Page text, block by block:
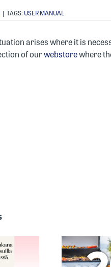
| TAGS: USER MANUAL
arises where it is
of ourwebstorewhere
MOST
GRILL